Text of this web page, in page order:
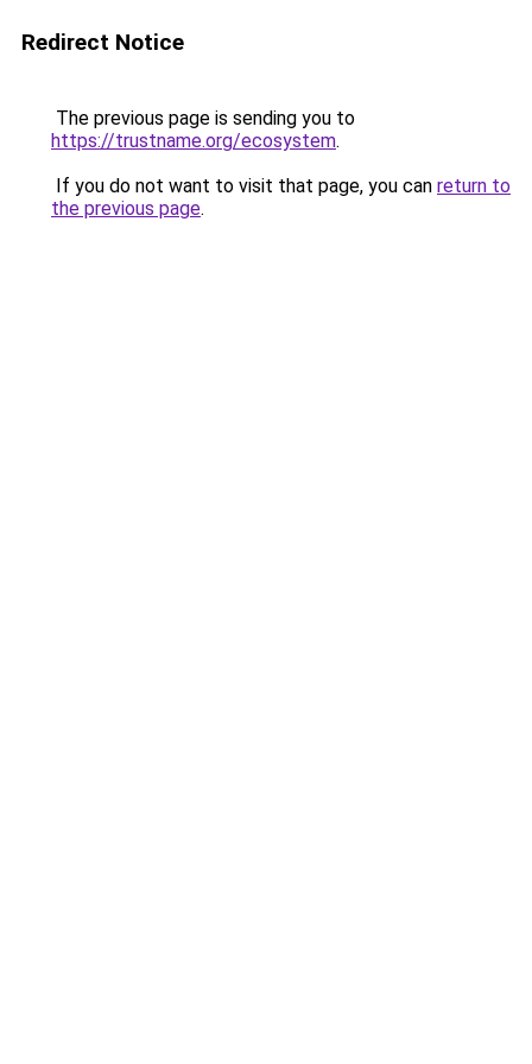
Redirect Notice
The previous page is sending you to
https://trustname.org/ecosystem.
If you do not want to visit that page, you can return to
the previous page.